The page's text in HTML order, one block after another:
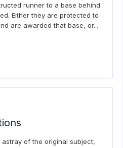
runner to a base behind
Either they are protected to
are awarded that base, or...
of the original subject,